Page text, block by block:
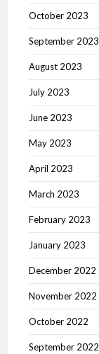
October 2023
September 2023
August 2023
July 2023
June 2023
May 2023
April 2023
March 2023
February 2023
January 2023
December 2022
November 2022
October 2022
September 2022